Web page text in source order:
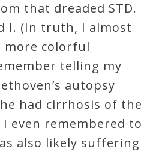
that dreaded STD.
I. (In truth, I almost
more colorful
telling my
autopsy
had cirrhosis of the
even remembered to
also likely suffering